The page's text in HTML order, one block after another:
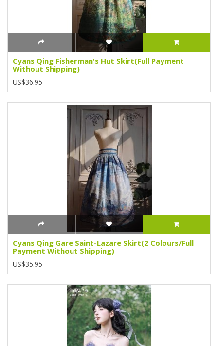
Cyans Qing Fisherman's Hut Skirt(Full Payment
Without Shipping)
US$36.95
Cyans Qing Gare Saint-Lazare Skirt(2 Colours/Full
Payment Without Shipping)
US$35.95